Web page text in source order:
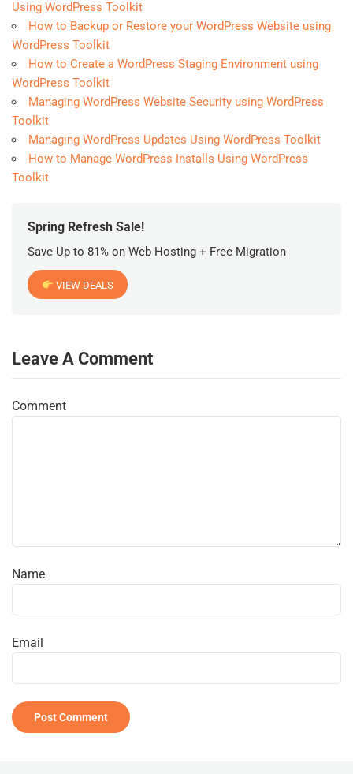
Using WordPress Toolkit
How to Backup or Restore your WordPress Website using
WordPress Toolkit
How to Create a WordPress Staging Environment using
WordPress Toolkit
Managing WordPress Website Security using WordPress
Toolkit
Managing WordPress Updates Using WordPress Toolkit
How to Manage WordPress Installs Using WordPress
Toolkit
Spring Refresh Sale!
Save Up to 81% on Web Hosting + Free Migration
VIEW DEALS
Leave A Comment
Comment
Name
Email